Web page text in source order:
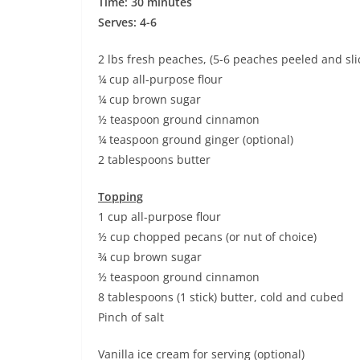
Serves: 4-6
2 lbs fresh peaches, (5-6 peaches peeled and
¼ cup all-purpose flour
¼ cup brown sugar
½ teaspoon ground cinnamon
¼ teaspoon ground ginger (optional)
2 tablespoons butter
Topping
1 cup all-purpose flour
½ cup chopped pecans (or nut of choice)
¾ cup brown sugar
½ teaspoon ground cinnamon
8 tablespoons (1 stick) butter, cold and cubed
Pinch of salt
Vanilla ice cream for serving (optional)